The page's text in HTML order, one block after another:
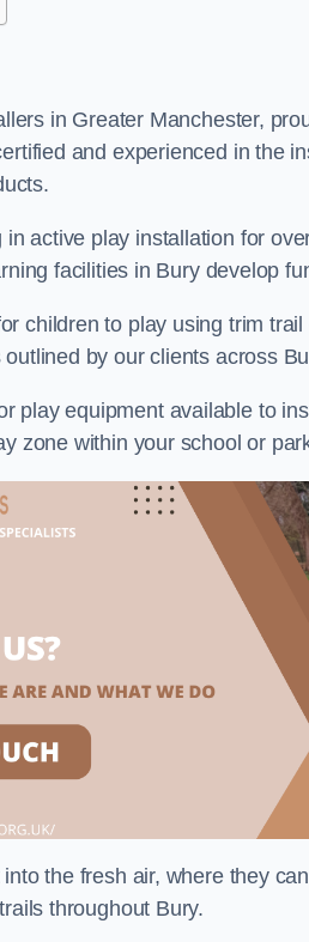
in Greater Manchester,
and experienced in the
active play installation for
facilities in Bury develop
children to play using trim
by our clients across
play equipment available to
zone within your school or
the fresh air, where they
throughout Bury.